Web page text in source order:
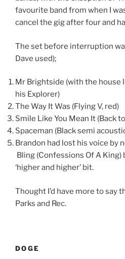
favourite band from when I
cancel the gig after four and
The set before interruption
Dave used);
Mr Brightside (with the house
his Explorer)
The Way It Was (Flying V, red)
Smile Like You Mean It (Back
Spaceman (Black semi
Brandon had lost his voice by
Bling (Confessions Of A
‘higher and higher’ bit.
Thought I’d have more to say
Parks and Rec.
DOGE